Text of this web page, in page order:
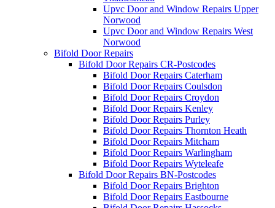
Upvc Door and Window Repairs Upper
Norwood
Upvc Door and Window Repairs West
Norwood
Bifold Door Repairs
Bifold Door Repairs CR-Postcodes
Bifold Door Repairs Caterham
Bifold Door Repairs Coulsdon
Bifold Door Repairs Croydon
Bifold Door Repairs Kenley
Bifold Door Repairs Purley
Bifold Door Repairs Thornton Heath
Bifold Door Repairs Mitcham
Bifold Door Repairs Warlingham
Bifold Door Repairs Wyteleafe
Bifold Door Repairs BN-Postcodes
Bifold Door Repairs Brighton
Bifold Door Repairs Eastbourne